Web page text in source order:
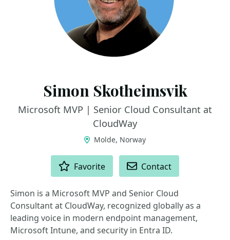
Simon Skotheimsvik
Microsoft MVP | Senior Cloud Consultant at
CloudWay
Molde, Norway
Favorite Contact
Simon is a Microsoft MVP and Senior Cloud
Consultant at CloudWay, recognized globally as a
leading voice in modern endpoint management,
Microsoft Intune, and security in Entra ID.